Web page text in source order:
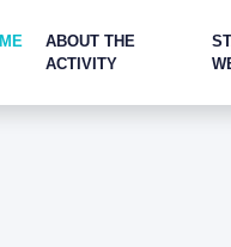
ABOUT THE
ACTIVITY